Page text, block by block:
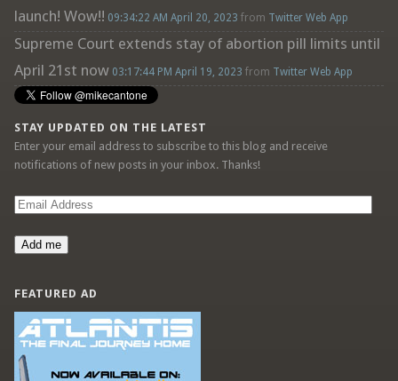
launch! Wow!! 09:34:22 AM April 20, 2023 from Twitter Web App
Supreme Court extends stay of abortion pill limits until
April 21st now 03:17:44 PM April 19, 2023 from Twitter Web App
STAY UPDATED ON THE LATEST
Enter your email address to subscribe to this blog and receive
notifications of new posts in your inbox. Thanks!
Email
Add me
FEATURED AD